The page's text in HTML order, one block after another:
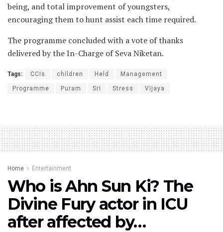
being, and total improvement of youngsters,
encouraging them to hunt assist each time required.
The programme concluded with a vote of thanks
delivered by the In-Charge of Seva Niketan.
Tags: CCIs children Held Management
Programme Puram Sri Stress Vijaya
Home Entertainment
Who is Ahn Sun Ki? The
Divine Fury actor in ICU
after affected by…